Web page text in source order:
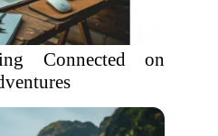
Connected on